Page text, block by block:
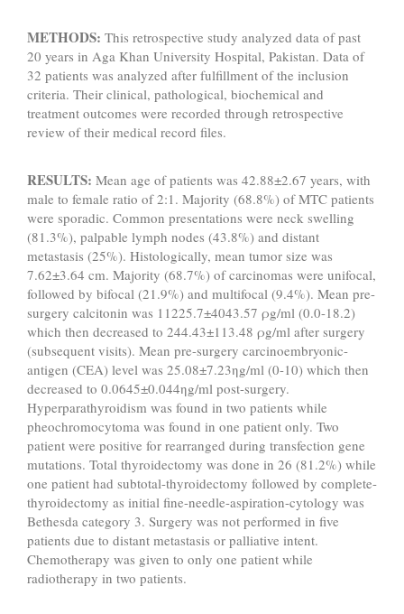
METHODS: This retrospective study analyzed data of past
20 years in Aga Khan University Hospital, Pakistan. Data of
32 patients was analyzed after fulfillment of the inclusion
criteria. Their clinical, pathological, biochemical and
treatment outcomes were recorded through retrospective
review of their medical record files.
RESULTS: Mean age of patients was 42.88±2.67 years, with
male to female ratio of 2:1. Majority (68.8%) of MTC patients
were sporadic. Common presentations were neck swelling
(81.3%), palpable lymph nodes (43.8%) and distant
metastasis (25%). Histologically, mean tumor size was
7.62±3.64 cm. Majority (68.7%) of carcinomas were unifocal,
followed by bifocal (21.9%) and multifocal (9.4%). Mean pre-
surgery calcitonin was 11225.7±4043.57 ρg/ml (0.0-18.2)
which then decreased to 244.43±113.48 ρg/ml after surgery
(subsequent visits). Mean pre-surgery carcinoembryonic-
antigen (CEA) level was 25.08±7.23ηg/ml (0-10) which then
decreased to 0.0645±0.044ηg/ml post-surgery.
Hyperparathyroidism was found in two patients while
pheochromocytoma was found in one patient only. Two
patient were positive for rearranged during transfection gene
mutations. Total thyroidectomy was done in 26 (81.2%) while
one patient had subtotal-thyroidectomy followed by complete-
thyroidectomy as initial fine-needle-aspiration-cytology was
Bethesda category 3. Surgery was not performed in five
patients due to distant metastasis or palliative intent.
Chemotherapy was given to only one patient while
radiotherapy in two patients.